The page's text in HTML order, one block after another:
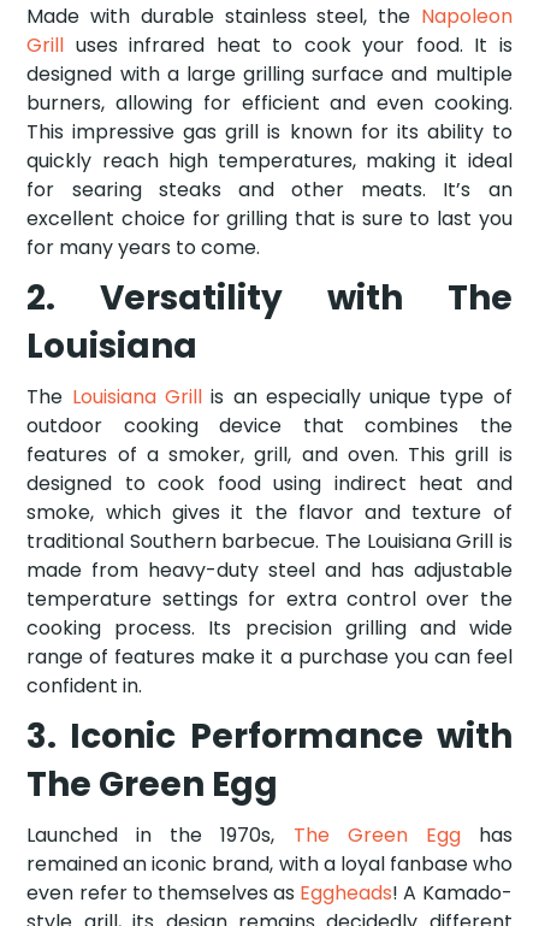
Made with durable stainless steel, the Napoleon
Grill uses infrared heat to cook your food. It is
designed with a large grilling surface and multiple
burners, allowing for efficient and even cooking.
This impressive gas grill is known for its ability to
quickly reach high temperatures, making it ideal
for searing steaks and other meats. It’s an
excellent choice for grilling that is sure to last you
for many years to come.
2. Versatility with The
Louisiana
The Louisiana Grillis an especially unique type of
outdoor cooking device that combines the
features of a smoker, grill, and oven. This grill is
designed to cook food using indirect heat and
smoke, which gives it the flavor and texture of
traditional Southern barbecue. The Louisiana Grill is
made from heavy-duty steel and has adjustable
temperature settings for extra control over the
cooking process. Its precision grilling and wide
range of features make it a purchase you can feel
confident in.
3. Iconic Performance with
The Green Egg
Launched in the 1970s, The Green Egghas
remained an iconic brand, with a loyal fanbase who
even refer to themselves as Eggheads! A Kamado-